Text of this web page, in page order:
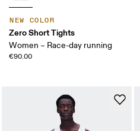
NEW COLOR
Zero Short Tights
Women – Race-day running
€90.00